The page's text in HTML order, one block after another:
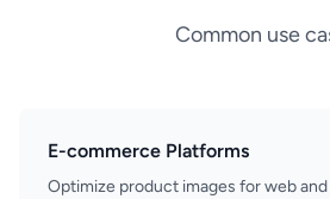
Common use
E-commerce Platforms
Optimize product images for web